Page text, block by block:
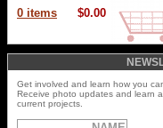
0 items $0.00
Get involved and learn how you
Receive photo updates and learn
current projects.